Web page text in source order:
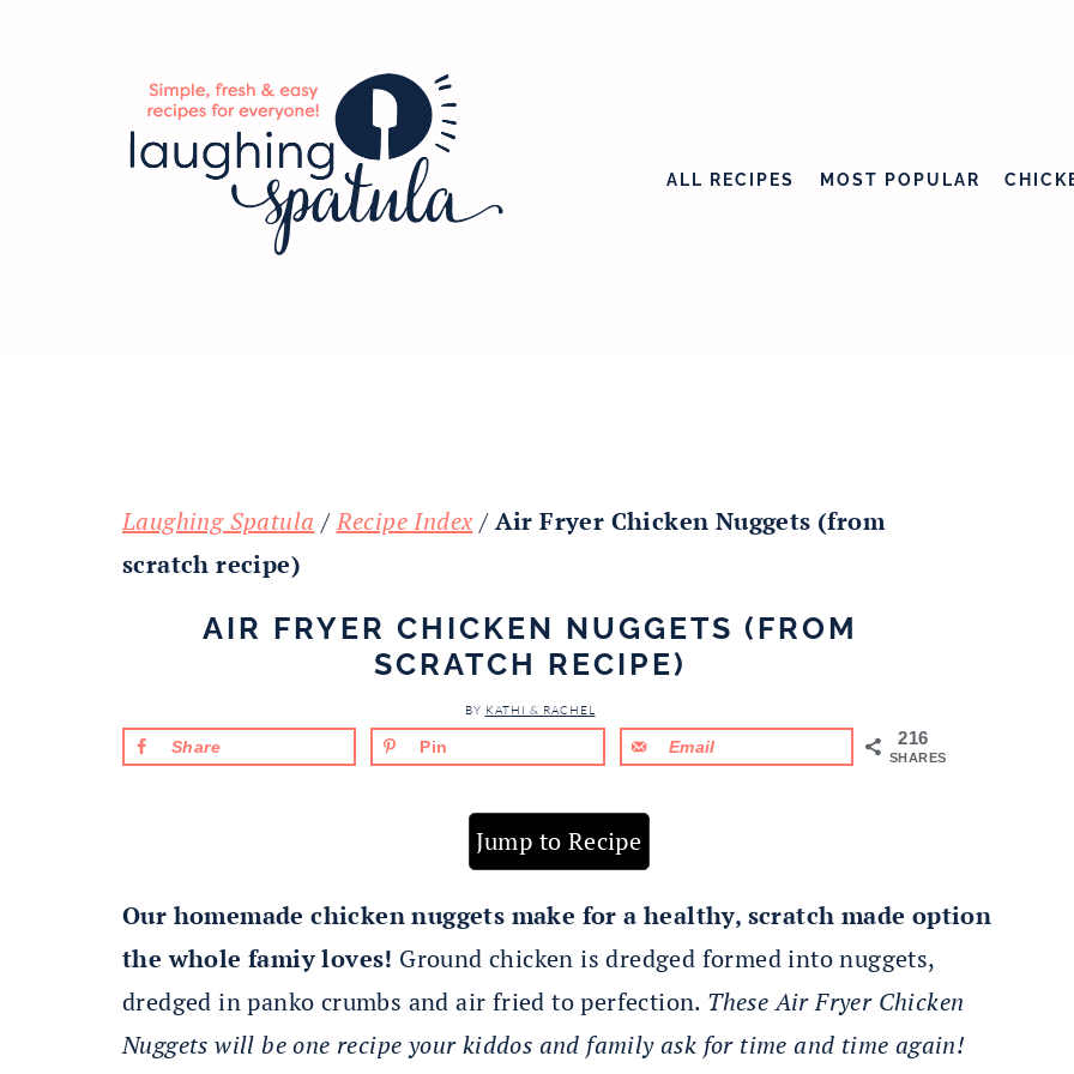
ALL RECIPES MOST POPULAR
Laughing Spatula /Recipe Index /Air Fryer Chicken Nuggets (from
scratch recipe)
AIR FRYER CHICKEN NUGGETS (FROM
SCRATCH RECIPE)
BY KATHI & RACHEL
216
SHARES
Share Pin Email
Jump to Recipe
Our homemade chicken nuggets make for a healthy, scratch made option
the whole famiy loves! Ground chicken is dredged formed into nuggets,
dredged in panko crumbs and air fried to perfection. These Air Fryer Chicken
Nuggets will be one recipe your kiddos and family ask for time and time again!